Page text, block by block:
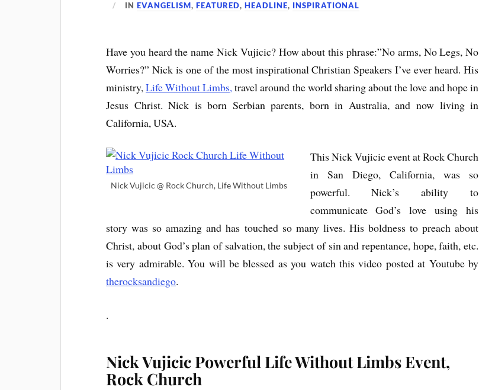
INEVANGELISM,FEATURED,HEADLINE, INSPIRATIONAL
Have you heard the name Nick Vujicic? How about this phrase:”No arms, No Legs, No
Worries?” Nick is one of the most inspirational Christian Speakers I’ve ever heard. His
ministry,Life Without Limbs,travel around the world sharing about the love and hope in
Jesus Christ. Nick is born Serbian parents, born in Australia, and now living in
California, USA.
Nick Vujicic @ Rock Church, Life Without Limbs
This Nick Vujicic event at Rock Church
in San Diego, California, was so
powerful. Nick’s ability to
communicate God’s love using his
story was so amazing and has touched so many lives. His boldness to preach about
Christ, about God’s plan of salvation, the subject of sin and repentance, hope, faith, etc.
is very admirable. You will be blessed as you watch this video posted at Youtube by
therocksandiego.
.
Nick Vujicic Powerful Life Without Limbs Event,
Rock Church